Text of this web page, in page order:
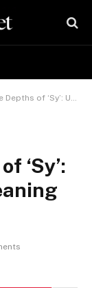
Understanding Its Meaning and Impact
‘Sy’: